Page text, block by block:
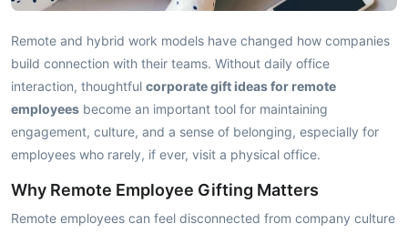
Remote and hybrid work models have changed how companies
build connection with their teams. Without daily office
interaction, thoughtful corporate gift ideas for remote
employees become an important tool for maintaining
engagement, culture, and a sense of belonging, especially for
employees who rarely, if ever, visit a physical office.
Why Remote Employee Gifting Matters
Remote employees can feel disconnected from company culture